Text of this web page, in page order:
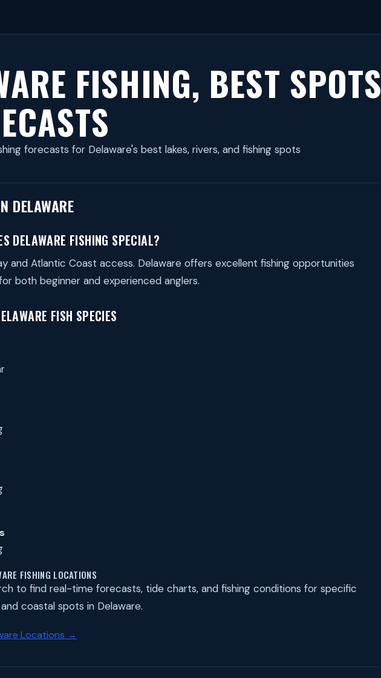
FISHING, BEST SPOTS
forecasts for Delaware's best lakes, rivers, and fishing spots
DELAWARE
DELAWARE FISHING SPECIAL?
and Atlantic Coast access. Delaware offers excellent fishing opportunities
both beginner and experienced anglers.
FISH SPECIES
FISHING LOCATIONS
to find real-time forecasts, tide charts, and fishing conditions for specific
and coastal spots in Delaware.
Locations →